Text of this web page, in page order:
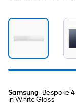
Samsung Bespoke
In White Glass